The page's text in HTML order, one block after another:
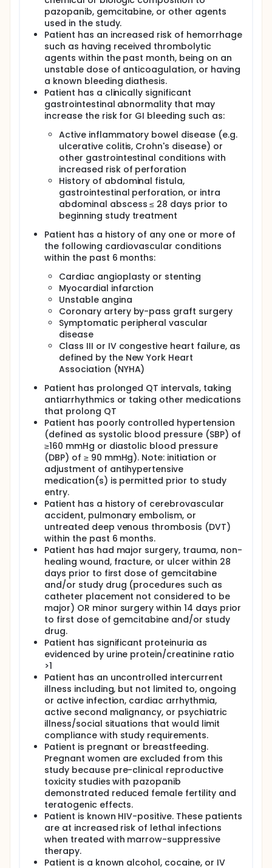
pazopanib, gemcitabine, or other agents
used in the study.
Patient has an increased risk of hemorrhage
such as having received thrombolytic
agents within the past month, being on an
unstable dose of anticoagulation, or having
a known bleeding diathesis.
Patient has a clinically significant
gastrointestinal abnormality that may
increase the risk for GI bleeding such as:
Active inflammatory bowel disease (e.g.
ulcerative colitis, Crohn's disease) or
other gastrointestinal conditions with
increased risk of perforation
History of abdominal fistula,
gastrointestinal perforation, or intra
abdominal abscess ≤ 28 days prior to
beginning study treatment
Patient has a history of any one or more of
the following cardiovascular conditions
within the past 6 months:
Cardiac angioplasty or stenting
Myocardial infarction
Unstable angina
Coronary artery by-pass graft surgery
Symptomatic peripheral vascular
disease
Class III or IV congestive heart failure, as
defined by the New York Heart
Association (NYHA)
Patient has prolonged QT intervals, taking
antiarrhythmics or taking other medications
that prolong QT
Patient has poorly controlled hypertension
(defined as systolic blood pressure (SBP) of
≥160 mmHg or diastolic blood pressure
(DBP) of ≥ 90 mmHg). Note: initiation or
adjustment of antihypertensive
medication(s) is permitted prior to study
entry.
Patient has a history of cerebrovascular
accident, pulmonary embolism, or
untreated deep venous thrombosis (DVT)
within the past 6 months.
Patient has had major surgery, trauma, non-
healing wound, fracture, or ulcer within 28
days prior to first dose of gemcitabine
and/or study drug (procedures such as
catheter placement not considered to be
major) OR minor surgery within 14 days prior
to first dose of gemcitabine and/or study
drug.
Patient has significant proteinuria as
evidenced by urine protein/creatinine ratio
>1
Patient has an uncontrolled intercurrent
illness including, but not limited to, ongoing
or active infection, cardiac arrhythmia,
active second malignancy, or psychiatric
illness/social situations that would limit
compliance with study requirements.
Patient is pregnant or breastfeeding.
Pregnant women are excluded from this
study because pre-clinical reproductive
toxicity studies with pazopanib
demonstrated reduced female fertility and
teratogenic effects.
Patient is known HIV-positive. These patients
are at increased risk of lethal infections
when treated with marrow-suppressive
therapy.
Patient is a known alcohol, cocaine, or IV